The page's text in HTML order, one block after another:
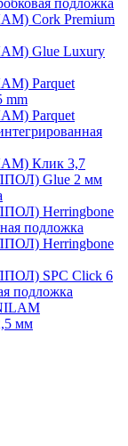
подложка
Cork Premium
Glue Luxury
Parquet
mm
Parquet
Клик 3,7
Glue 2 мм
Herringbone
подложка
Herringbone
SPC Click 6
подложка
мм